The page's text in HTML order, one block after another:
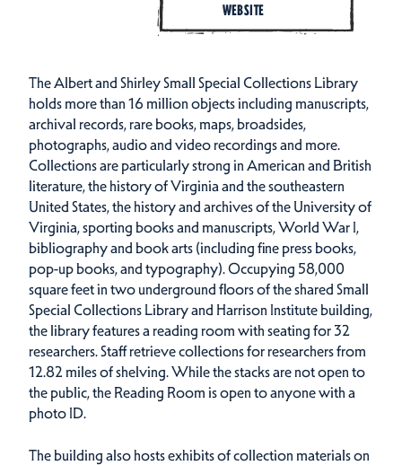
WEBSITE
The Albert and Shirley Small Special Collections Library
holds more than 16 million objects including manuscripts,
archival records, rare books, maps, broadsides,
photographs, audio and video recordings and more.
Collections are particularly strong in American and British
literature, the history of Virginia and the southeastern
United States, the history and archives of the University of
Virginia, sporting books and manuscripts, World War I,
bibliography and book arts (including fine press books,
pop-up books, and typography). Occupying 58,000
square feet in two underground floors of the shared Small
Special Collections Library and Harrison Institute building,
the library features a reading room with seating for 32
researchers. Staff retrieve collections for researchers from
12.82 miles of shelving. While the stacks are not open to
the public, the Reading Room is open to anyone with a
photo ID.
The building also hosts exhibits of collection materials on